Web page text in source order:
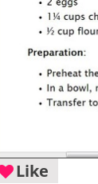
Like